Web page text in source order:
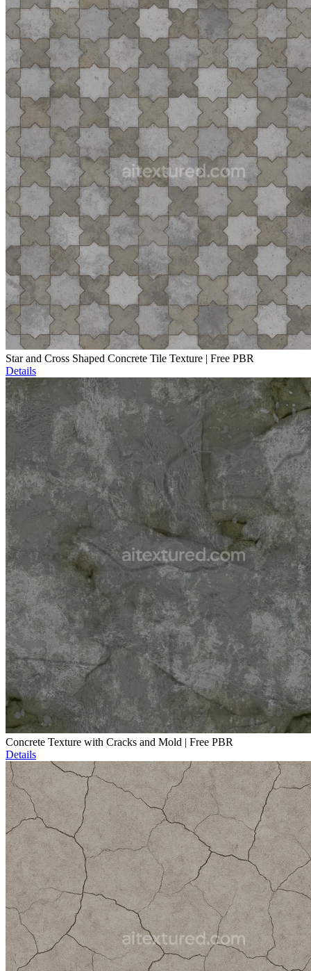
Star and Cross Shaped Concrete Tile Texture | Free PBR
Details
Concrete Texture with Cracks and Mold | Free PBR
Details